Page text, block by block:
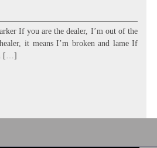
If you are the dealer, I’m out of the
it means I’m broken and lame If
[…]